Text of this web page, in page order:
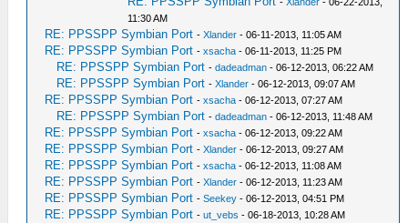
11:30 AM
RE: PPSSPP Symbian Port -Xlander - 06-11-2013, 11:05 AM
RE: PPSSPP Symbian Port -xsacha - 06-11-2013, 11:25 PM
RE: PPSSPP Symbian Port -dadeadman - 06-12-2013, 06:22 AM
RE: PPSSPP Symbian Port -Xlander - 06-12-2013, 09:07 AM
RE: PPSSPP Symbian Port -xsacha - 06-12-2013, 07:27 AM
RE: PPSSPP Symbian Port -dadeadman - 06-12-2013, 11:48 AM
RE: PPSSPP Symbian Port -xsacha - 06-12-2013, 09:22 AM
RE: PPSSPP Symbian Port -Xlander - 06-12-2013, 09:27 AM
RE: PPSSPP Symbian Port -xsacha - 06-12-2013, 11:08 AM
RE: PPSSPP Symbian Port -Xlander - 06-12-2013, 11:23 AM
RE: PPSSPP Symbian Port -Seekey - 06-12-2013, 04:51 PM
RE: PPSSPP Symbian Port -ut_vebs - 06-18-2013, 10:28 AM